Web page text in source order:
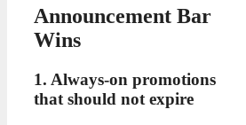
Announcement Bar
Wins
1. Always-on promotions
that should not expire